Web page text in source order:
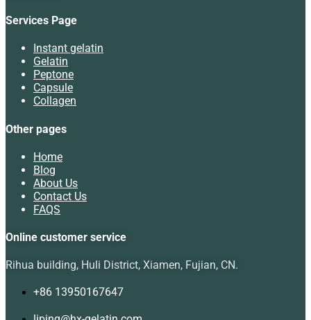
Services Page
Instant gelatin
Gelatin
Peptone
Capsule
Collagen
Other pages
Home
Blog
About Us
Contact Us
FAQS
Online customer service
Rihua building, Huli District, Xiamen, Fujian, CN.
+86 13950167647